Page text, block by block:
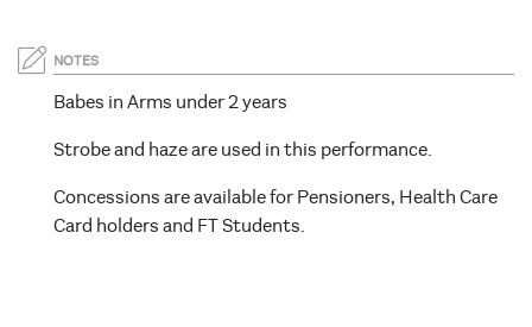
NOTES
Babes in Arms under 2 years
Strobe and haze are used in this performance.
Concessions are available for Pensioners, Health Care
Card holders and FT Students.